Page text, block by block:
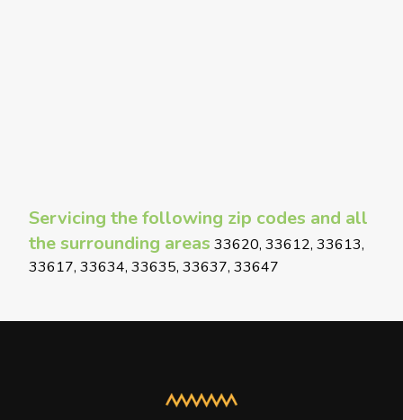
Servicing the following zip codes and all
the surrounding areas 33620, 33612, 33613,
33617, 33634, 33635, 33637, 33647